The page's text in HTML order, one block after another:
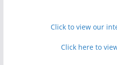
Click to view our
Click here to